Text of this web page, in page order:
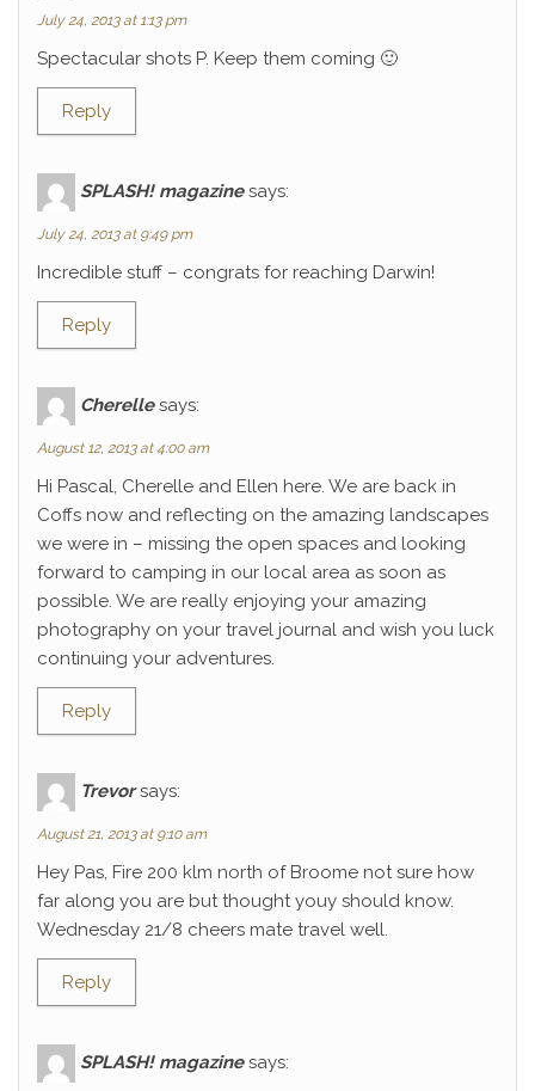
July 24, 2013 at 1:13 pm
Spectacular shots P. Keep them coming 🙂
Reply
SPLASH! magazine says:
July 24, 2013 at 9:49 pm
Incredible stuff – congrats for reaching Darwin!
Reply
Cherelle says:
August 12, 2013 at 4:00 am
Hi Pascal, Cherelle and Ellen here. We are back in
Coffs now and reflecting on the amazing landscapes
we were in – missing the open spaces and looking
forward to camping in our local area as soon as
possible. We are really enjoying your amazing
photography on your travel journal and wish you luck
continuing your adventures.
Reply
Trevor says:
August 21, 2013 at 9:10 am
Hey Pas, Fire 200 klm north of Broome not sure how
far along you are but thought youy should know.
Wednesday 21/8 cheers mate travel well.
Reply
SPLASH! magazine says: